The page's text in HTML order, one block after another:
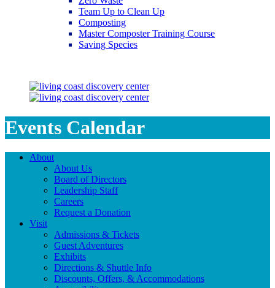
Team Up to Clean Up
Composting
Master Composter Training Course
Saving Species
Events Calendar
About
About Us
Board of Directors
Leadership Staff
Careers
Request a Donation
Visit
Admissions & Tickets
Guest Adventures
Exhibits
Directions & Shuttle Info
Discounts, Offers, & Accommodations